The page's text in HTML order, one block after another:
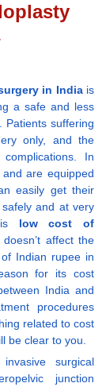
in Indiais
a safe and less
Patients suffering
only, and the
In
are equipped
easily get their
and at very
low cost of
doesn’t affect the
Indian rupee in
for its cost
India and
procedures
related to cost
be clear to you.
surgical
junction